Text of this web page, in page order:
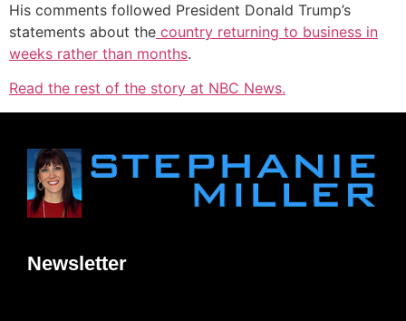
His comments followed President Donald Trump’s
statements about the country returning to business in
weeks rather than months.
Read the rest of the story at NBC News.
Newsletter